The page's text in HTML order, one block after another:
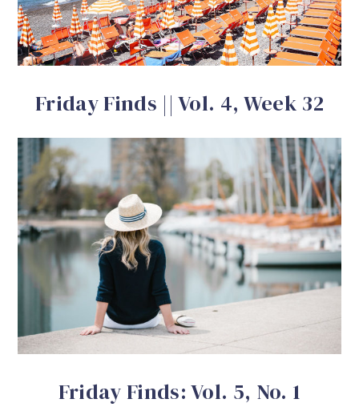
Friday Finds || Vol. 4, Week 32
Friday Finds: Vol. 5, No. 1